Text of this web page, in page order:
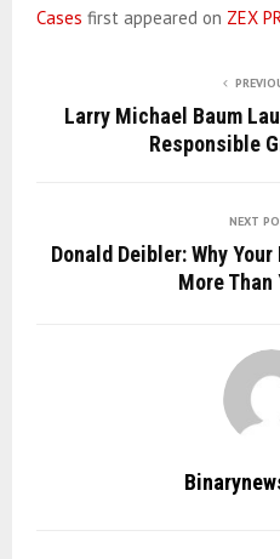
Cases first appeared on ZEX
Larry Michael Baum
Responsible
NEXT
Donald Deibler: Why
More Than